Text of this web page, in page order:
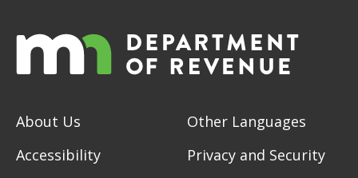
About Us
Accessibility
Other Languages
Privacy and Security